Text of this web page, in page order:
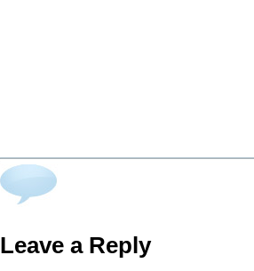
Leave a Reply